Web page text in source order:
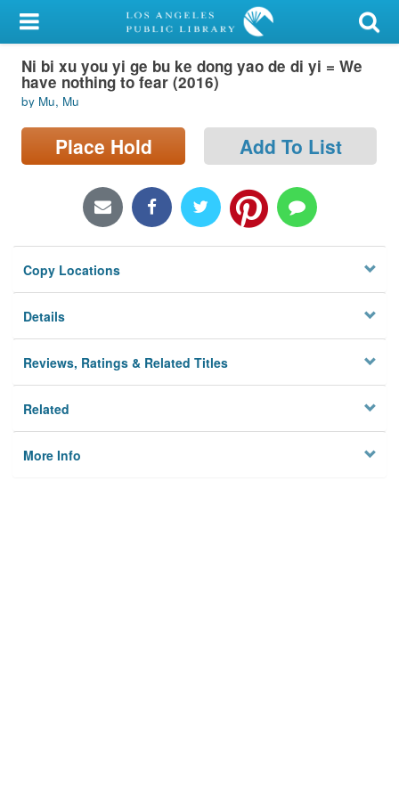
My Account
Library Card
Sign In
Search
Locations/Hours (external
Privacy
Ni bi xu you yi ge bu ke dong yao de di yi = We
have nothing to fear (2016)
by Mu, Mu
Place Hold Add To List
Copy Locations
Details
Reviews, Ratings & Related Titles
Related
More Info